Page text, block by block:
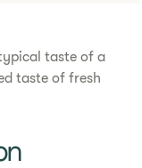
taste of a
taste of fresh